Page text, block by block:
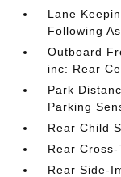
Lane
Following
Outboard
inc: Rear
Park
Parking
Rear Child
Rear
Rear Side-